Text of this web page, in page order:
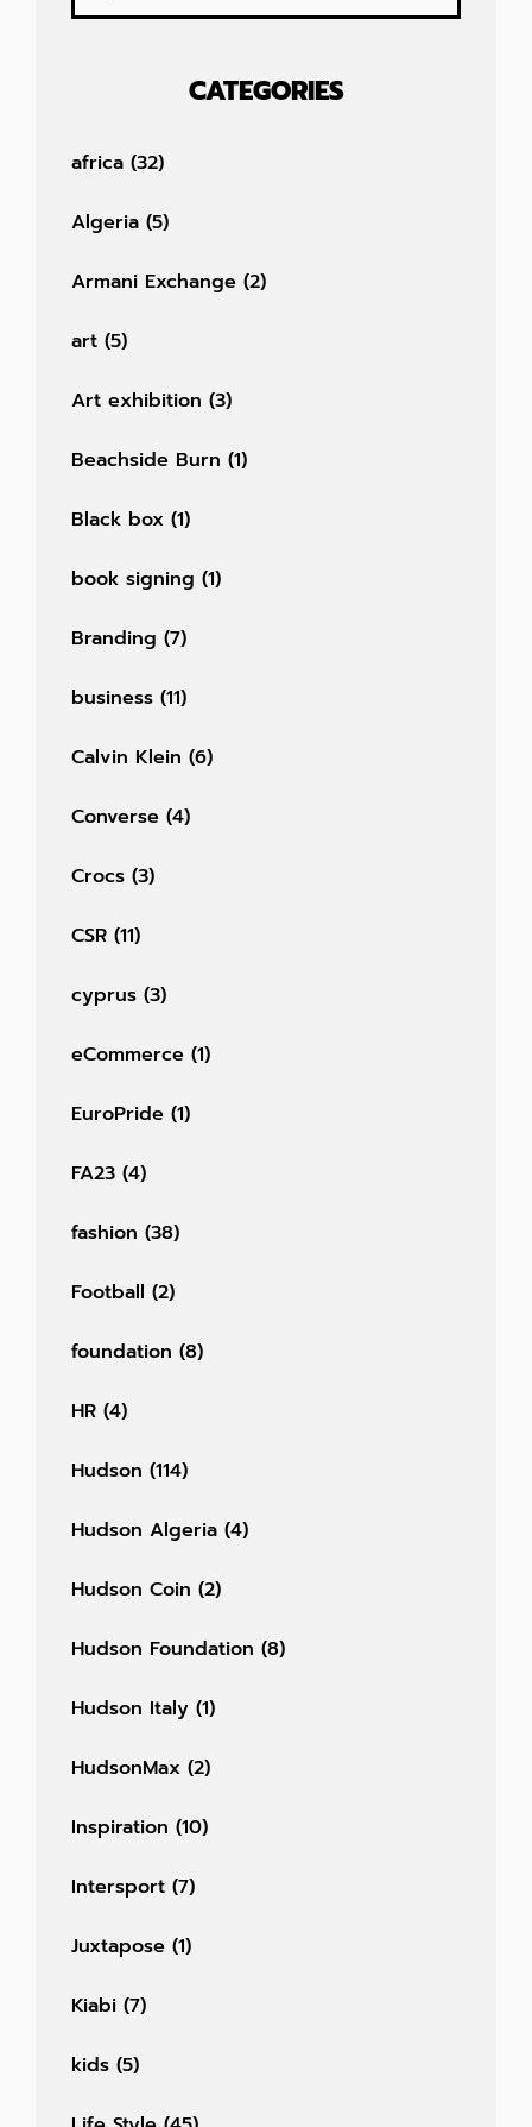
CATEGORIES
africa (32)
Algeria (5)
Armani Exchange (2)
art (5)
Art exhibition (3)
Beachside Burn (1)
Black box (1)
book signing (1)
Branding (7)
business (11)
Calvin Klein (6)
Converse (4)
Crocs (3)
CSR (11)
cyprus (3)
eCommerce (1)
EuroPride (1)
FA23 (4)
fashion (38)
Football (2)
foundation (8)
HR (4)
Hudson (114)
Hudson Algeria (4)
Hudson Coin (2)
Hudson Foundation (8)
Hudson Italy (1)
HudsonMax (2)
Inspiration (10)
Intersport (7)
Juxtapose (1)
Kiabi (7)
kids (5)